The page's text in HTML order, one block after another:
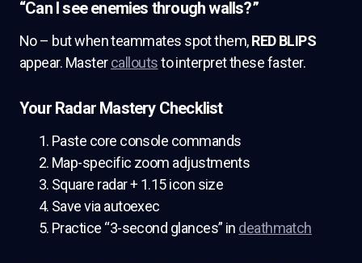
“Can I see enemies through walls?”
No – but when teammates spot them,RED BLIPS
appear. Mastercalloutsto interpret these faster.
Your Radar Mastery Checklist
Paste core console commands
Map-specific zoom adjustments
Square radar + 1.15 icon size
Save via autoexec
Practice “3-second glances” in deathmatch